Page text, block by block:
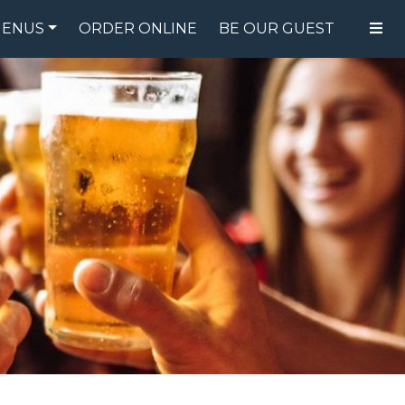
FOOD MENU DRINK MENU
ORDER ONLINE BE OUR GUEST
SPECIALS
GIFT CARDS
CATERING
BREW CREW
ABOUT US
WING CHALLENGE
LOGIN